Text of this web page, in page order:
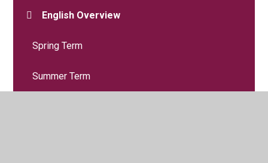
English Overview
Spring Term
Summer Term